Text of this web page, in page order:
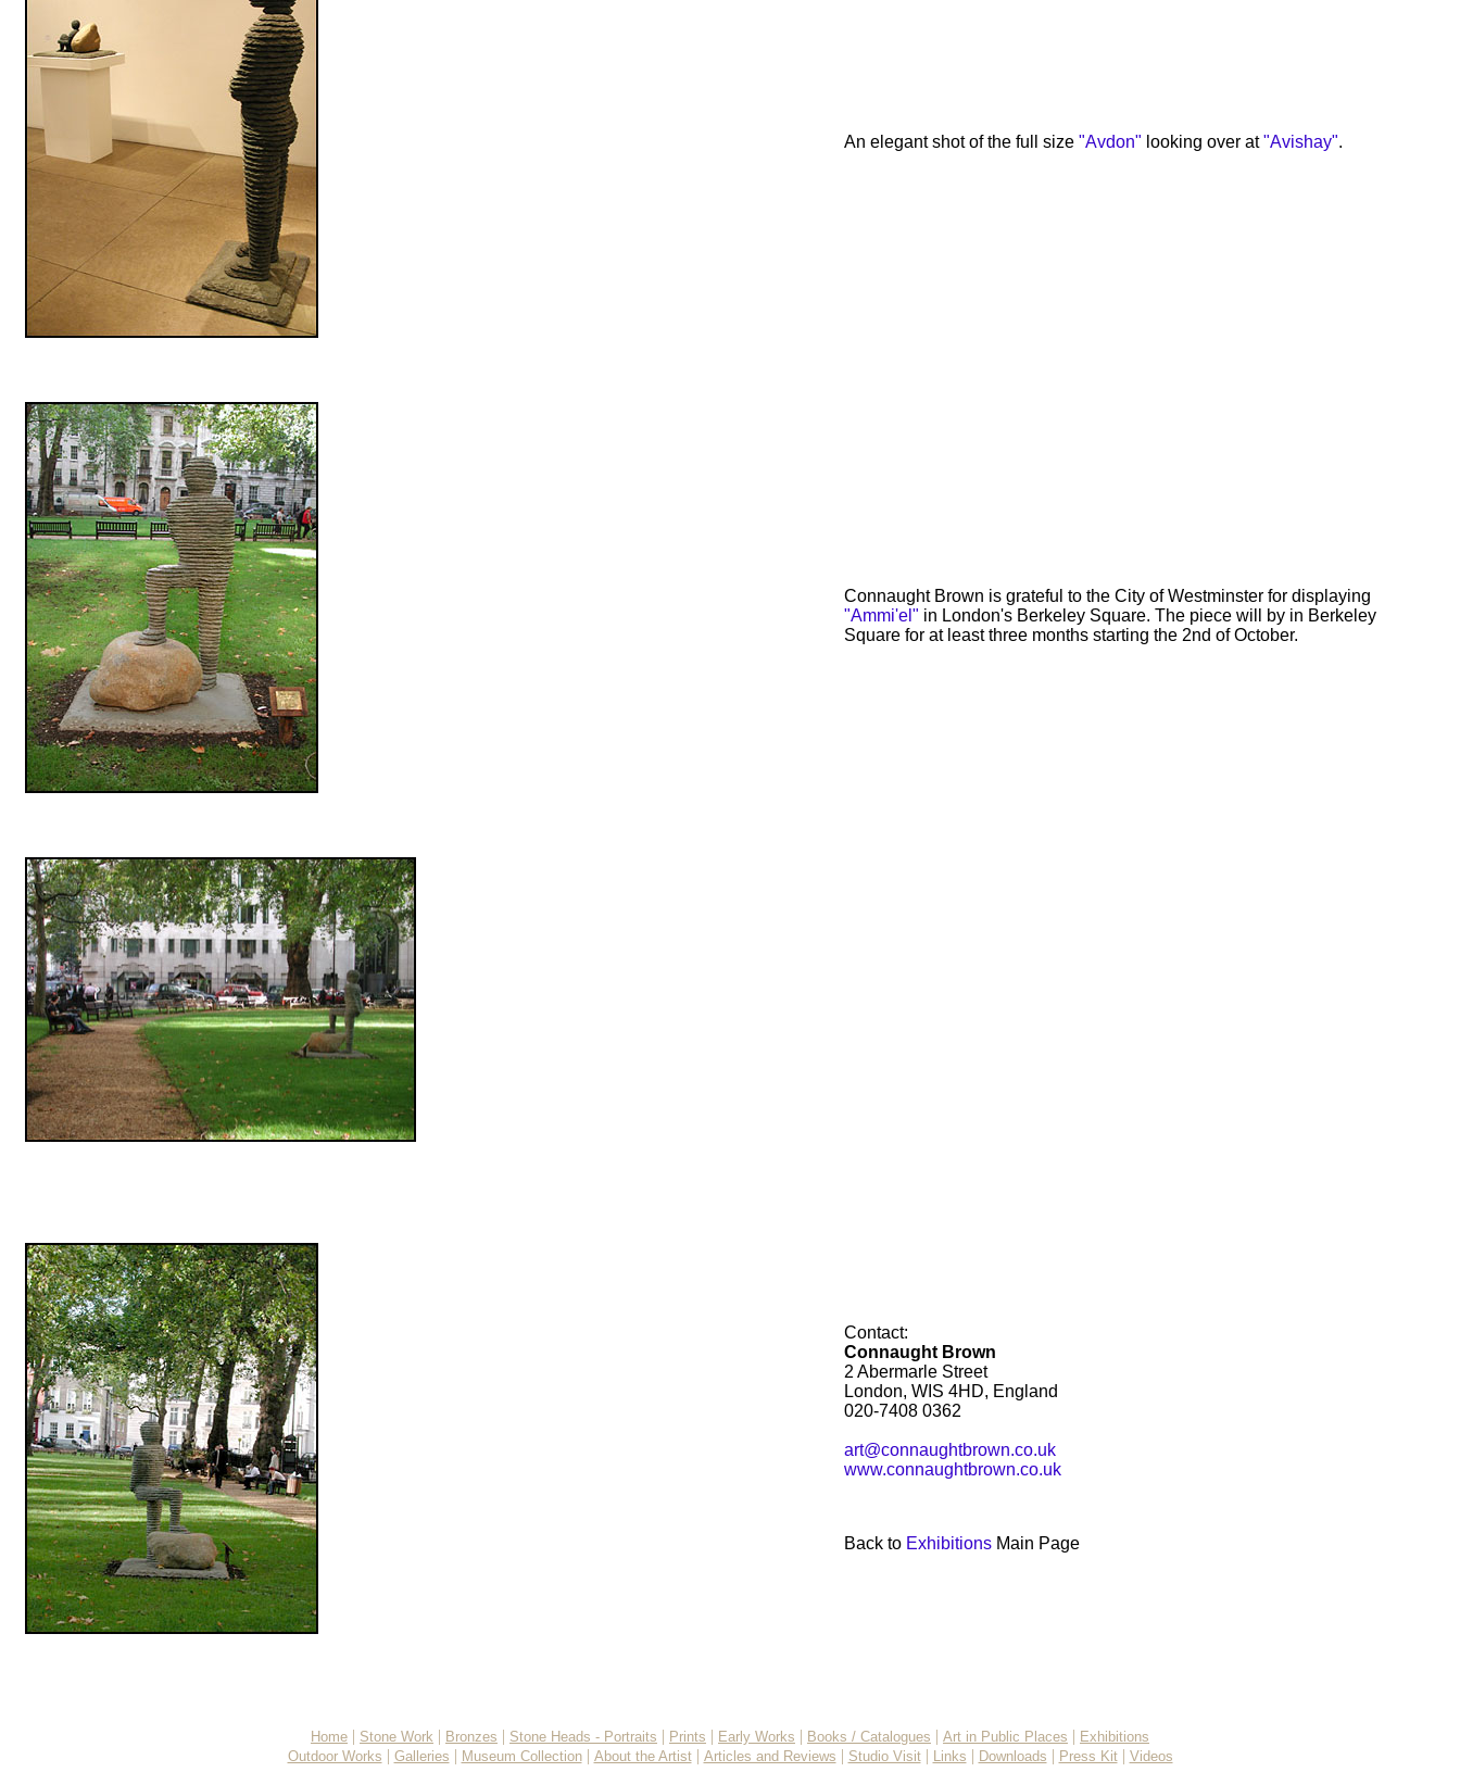
An elegant shot of the full size "Avdon" looking over at"Avishay".
Connaught Brown is grateful to the City of Westminster for displaying
"Ammi'el" in London's Berkeley Square. The piece will by in Berkeley
Square for at least three months starting the 2nd of October.
Contact:
Connaught Brown
2 Abermarle Street
London, WIS 4HD, England
020-7408 0362
art@connaughtbrown.co.uk
www.connaughtbrown.co.uk
Back to Exhibitions Main Page
Home | Stone Work | Bronzes | Stone Heads - Portraits | Prints | Early Works | Books / Catalogues | Art in Public Places | Exhibitions
Outdoor Works | Galleries | Museum Collection| About the Artist| Articles and Reviews | Studio Visit| Links | Downloads | Press Kit| Videos